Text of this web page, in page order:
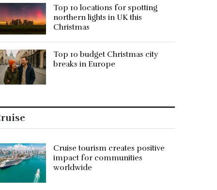
Top 10 locations for spotting
northern lights in UK this
Christmas
Top 10 budget Christmas city
breaks in Europe
Cruise tourism creates positive
impact for communities
worldwide